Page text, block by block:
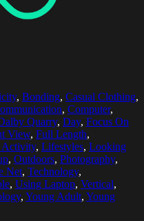
, Bonding, Casual Clothing,
, Computer,
Quarry, Day, Focus On
View, Full Length,
Activity, Lifestyles, Looking
, Outdoors, Photography,
Net, Technology,
, Using Laptop, Vertical,
, Young Adult, Young